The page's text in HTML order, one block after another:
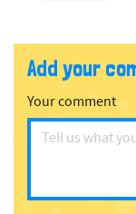
Add your
Your comment